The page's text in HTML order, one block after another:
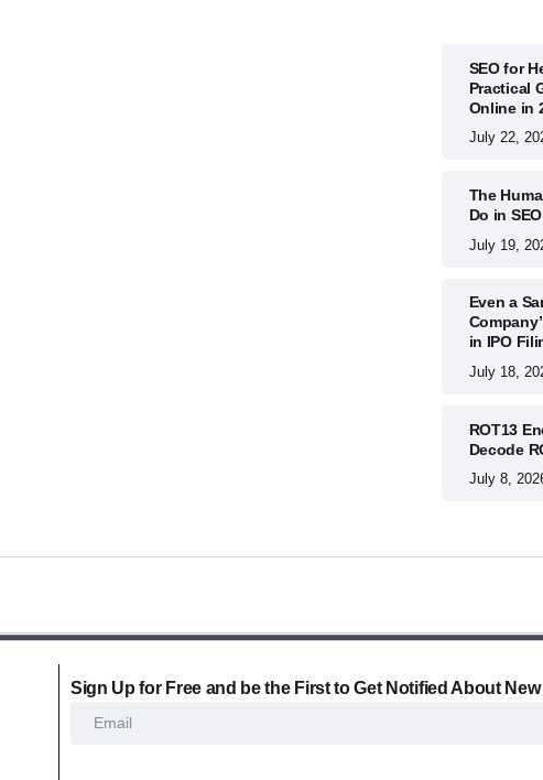
SEO for
Practical
Online in
July 22,
The
Do in SEO
July 19,
Even a
in IPO
July 18,
ROT13
Decode
July 8,
Sign Up for Free and be the First to Get Notified About